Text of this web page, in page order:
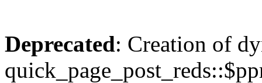
Deprecated: Creation of